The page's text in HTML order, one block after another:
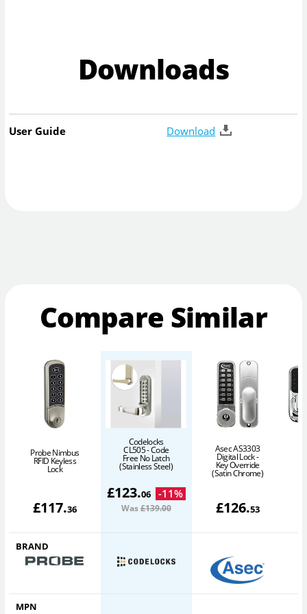
Downloads
User Guide Download
Compare Similar
Probe Nimbus
RFID Keyless
Lock
£117.36
Codelocks
CL505 - Code
Free No Latch
(Stainless Steel)
£123.06 -11%
Was£139.00
Asec AS3303
Digital Lock -
Key Override
(Satin Chrome)
£126.53
BRAND
MPN